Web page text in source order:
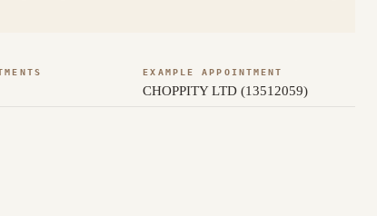
EXAMPLE APPOINTMENT
CHOPPITY LTD (13512059)